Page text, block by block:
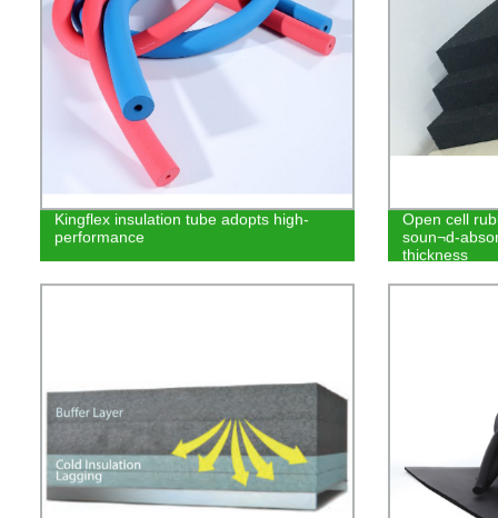
Kingflex insulation tube adopts high-
performance
Open cell
soun¬d-
thickness